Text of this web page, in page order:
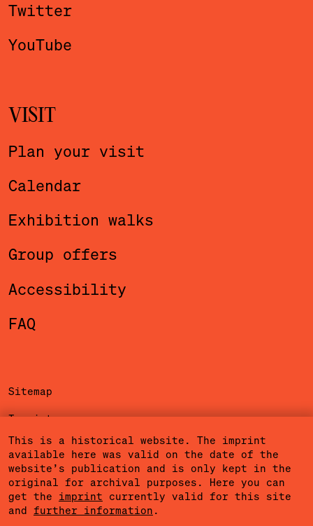
Twitter
YouTube
VISIT
Plan your visit
Calendar
Exhibition walks
Group offers
Accessibility
FAQ
Sitemap
Imprint
Privacy Policy
Terms of Use
Cookies
This is a historical website. The imprint
available here was valid on the date of the
website’s publication and is only kept in the
original for archival purposes. Here you can
get the imprint currently valid for this site
and further information .